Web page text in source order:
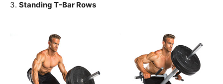
3. Standing T-Bar Rows